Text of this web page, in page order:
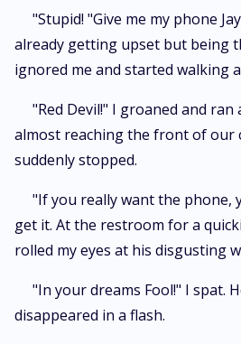
"Stupid! "Give me my phone
already getting upset but being
ignored me and started walking
"Red Devil!" I groaned and
almost reaching the front of our
suddenly stopped.
"If you really want the phone,
get it. At the restroom for a
rolled my eyes at his disgusting
"In your dreams Fool!" I spat.
disappeared in a flash.